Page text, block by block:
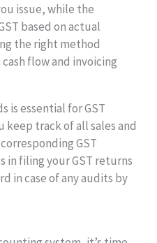
issue, while the
based on actual
the right method
flow and invoicing
is essential for GST
keep track of all sales and
GST
in filing your GST returns
in case of any audits by